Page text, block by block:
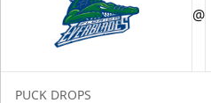
@
PUCK DROPS